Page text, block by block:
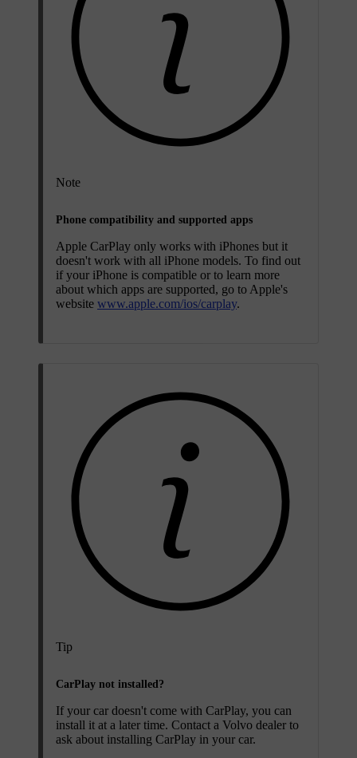
Note
Phone compatibility and supported apps
Apple CarPlay only works with iPhones but it
doesn't work with all iPhone models. To find out
if your iPhone is compatible or to learn more
about which apps are supported, go to Apple's
website www.apple.com/ios/carplay.
Tip
CarPlay not installed?
If your car doesn't come with CarPlay, you can
install it at a later time. Contact a Volvo dealer to
ask about installing CarPlay in your car.